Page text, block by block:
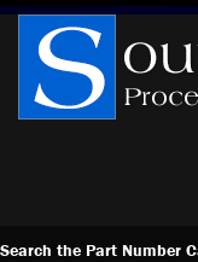
Search the Part Number